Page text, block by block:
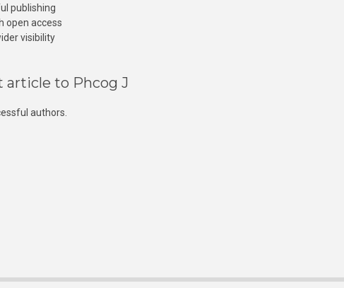
publishing
open access
visibility
article to Phcog J
authors.